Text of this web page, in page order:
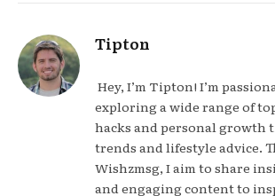
Tipton
Hey, I’m Tipton! I’m
exploring a wide range of
hacks and personal growth
trends and lifestyle advice.
Wishzmsg, I aim to share
and engaging content to